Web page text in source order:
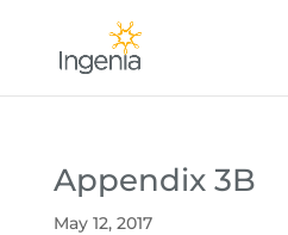
Appendix 3B
May 12, 2017